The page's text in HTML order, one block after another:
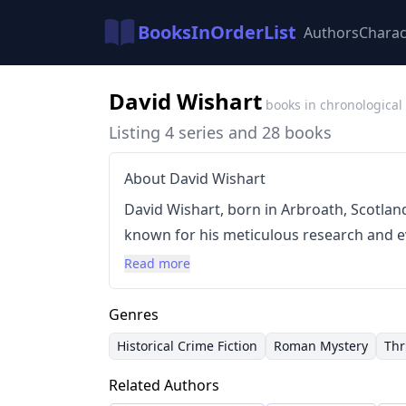
BooksInOrderList Authors
David Wishart books in
Listing 4 series and 28 books
About David Wishart
David Wishart, born in Arbroath,
known for his meticulous research and
at Edinburgh University, focusing on
secondary school before dedicating
traditional crime fiction with historical
or during the reign of Nero, drawing on
compelling narratives.
Read more
Genres
Historical Crime Fiction Roman Mystery
Related Authors